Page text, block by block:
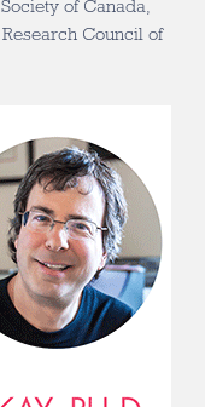
of Canada,
Council of